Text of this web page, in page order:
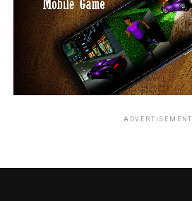
ADVERTISEMENT